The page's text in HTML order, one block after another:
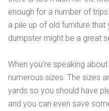
enough for a number of
a pile up of old furniture that
dumpster might be a great
When you're speaking
numerous sizes. The sizes
yards so you should have
and you can even save